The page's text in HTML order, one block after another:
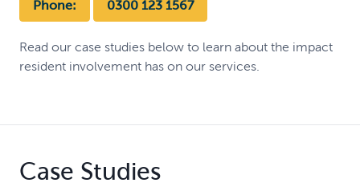
Phone: 0300 123 1567
Read our case studies below to learn about the impact
resident involvement has on our services.
Case Studies